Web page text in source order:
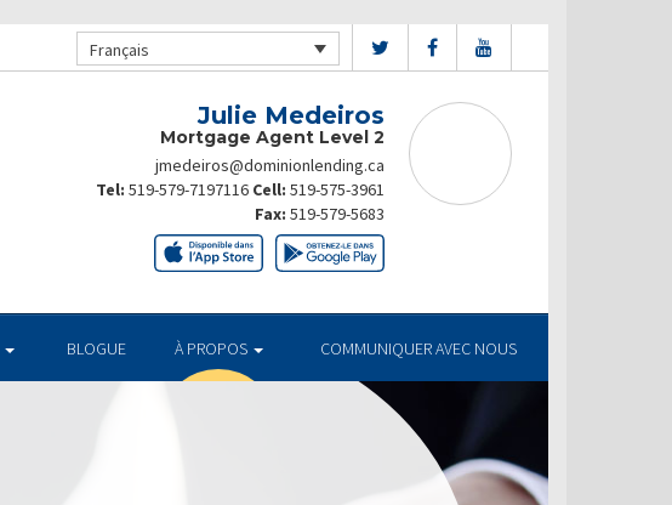
Français
Julie Medeiros
Mortgage Agent Level 2
jmedeiros@dominionlending.ca
Tel: 519-579-7197116 Cell: 519-575-3961
Fax: 519-579-5683
BLOGUE À PROPOS COMMUNIQUER AVEC NOUS